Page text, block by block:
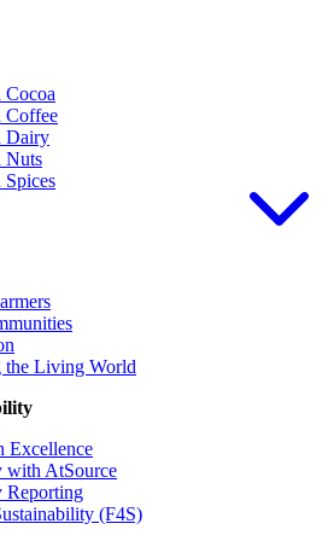
Coffee
Dairy
Nuts
the Living World
Excellence
with AtSource
Reporting
(F4S)